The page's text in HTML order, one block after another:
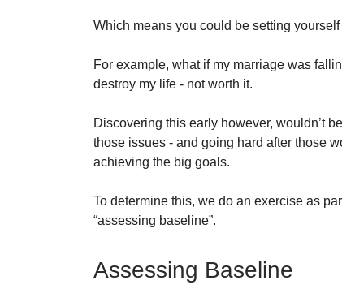
Which means you could be setting
For example, what if my marriage was
destroy my life - not worth it.
Discovering this early however, wouldn’t
those issues - and going hard after those
achieving the big goals.
To determine this, we do an exercise as
“assessing baseline”.
Assessing Baseline